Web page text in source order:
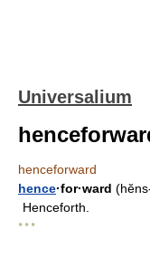
Universalium
henceforward
hence·for·ward
Henceforth.
* * *